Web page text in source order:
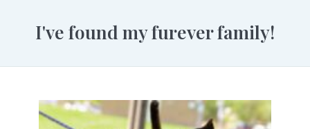
I've found my furever family!